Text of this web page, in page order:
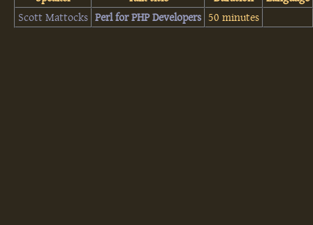
Scott Mattocks ‎Perl for PHP Developers‎ 50 minutes